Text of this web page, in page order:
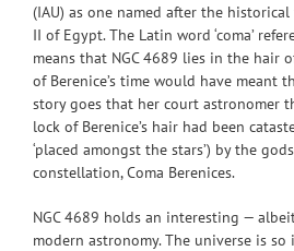
(IAU) as one named after the
II of Egypt. The Latin word ‘coma’
means that NGC 4689 lies in the hair
of Berenice’s time would have meant
story goes that her court astronomer
lock of Berenice’s hair had been
‘placed amongst the stars’) by the
constellation, Coma Berenices.
NGC 4689 holds an interesting —
modern astronomy. The universe is